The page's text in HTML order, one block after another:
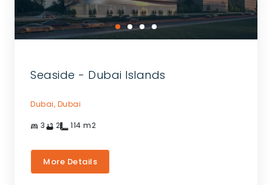
Seaside - Dubai Islands
Dubai, Dubai
3 2 114 m2
More Details